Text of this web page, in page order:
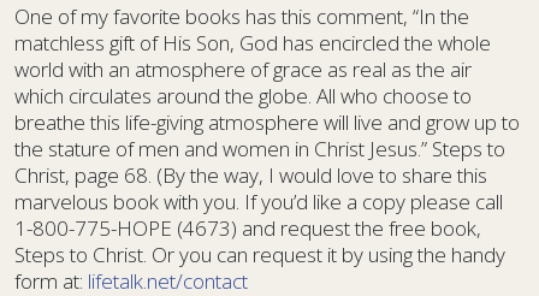
One of my favorite books has this comment, “In the
matchless gift of His Son, God has encircled the whole
world with an atmosphere of grace as real as the air
which circulates around the globe. All who choose to
breathe this life-giving atmosphere will live and grow up to
the stature of men and women in Christ Jesus.” Steps to
Christ, page 68. (By the way, I would love to share this
marvelous book with you. If you’d like a copy please call
1-800-775-HOPE (4673) and request the free book,
Steps to Christ. Or you can request it by using the handy
form at: lifetalk.net/contact